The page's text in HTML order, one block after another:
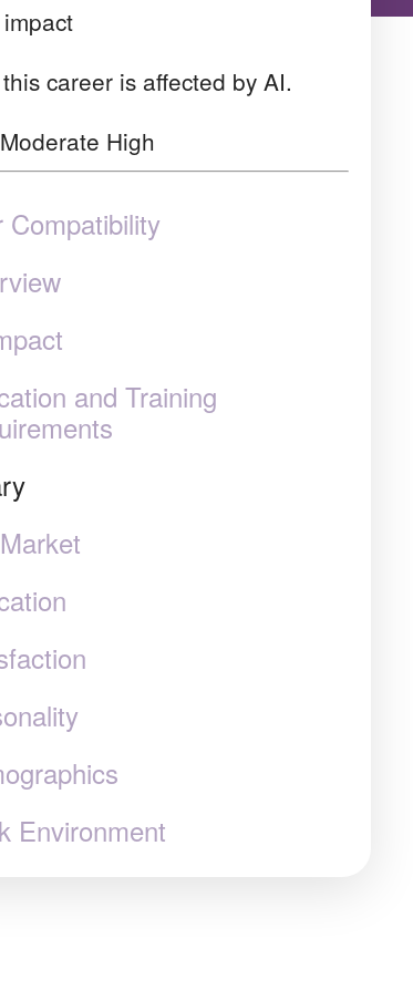
impact
career is affected by AI.
Moderate High
Compatibility
and Training
Environment